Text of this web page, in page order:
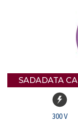
SADADATA
300 V